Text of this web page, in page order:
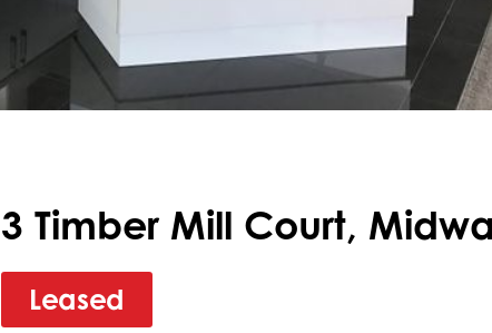
3 Timber Mill Court,
Leased